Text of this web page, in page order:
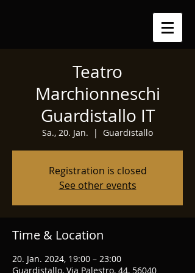
Teatro
Marchionneschi
Guardistallo IT
Sa., 20. Jan.
  |
Guardistallo
Registration is closed
See other events
Time & Location
20. Jan. 2024, 19:00 – 23:00
Guardistallo, Via Palestro, 44, 56040